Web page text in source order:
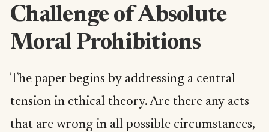
Challenge of Absolute
Moral Prohibitions
The paper begins by addressing a central
tension in ethical theory. Are there any acts
that are wrong in all possible circumstances,